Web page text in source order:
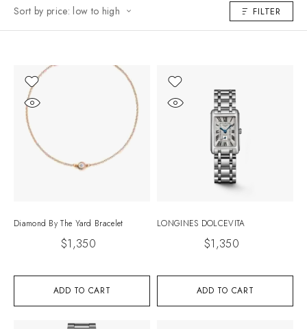
Sort by price: low to high
FILTER
ADD TO CART
Diamond By The Yard Bracelet
$1,350
ADD TO CART
LONGINES DOLCEVITA
$1,350